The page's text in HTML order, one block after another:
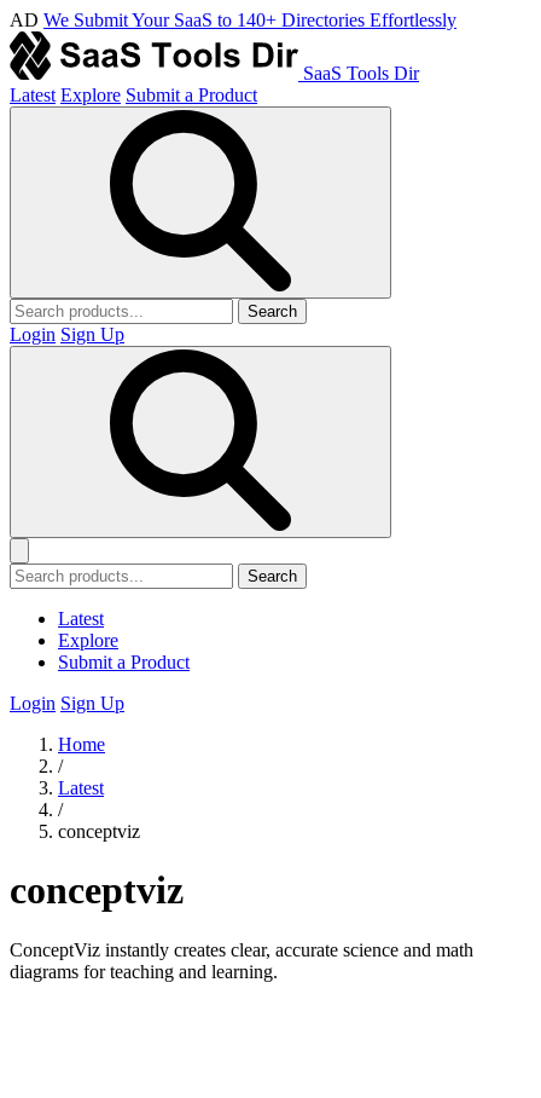
AD We Submit Your SaaS to 140+ Directories Effortlessly
SaaS Tools Dir
Latest Explore Submit a Product
Search
Login Sign Up
Search
Latest
Explore
Submit a Product
Login Sign Up
Home
/
Latest
/
conceptviz
conceptviz
ConceptViz instantly creates clear, accurate science and math
diagrams for teaching and learning.